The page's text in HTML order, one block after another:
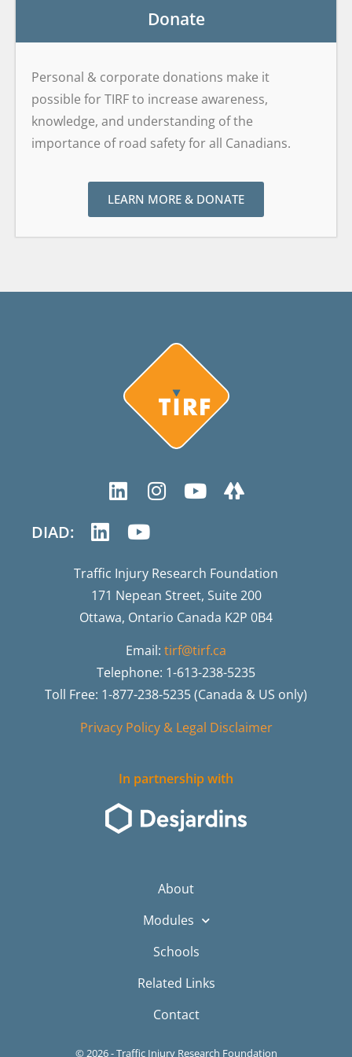
Donate
Personal & corporate donations make it
possible for TIRF to increase awareness,
knowledge, and understanding of the
importance of road safety for all Canadians.
LEARN MORE & DONATE
DIAD:
Traffic Injury Research Foundation
171 Nepean Street, Suite 200
Ottawa, Ontario Canada K2P 0B4
Email: tirf@tirf.ca
Telephone: 1-613-238-5235
Toll Free: 1-877-238-5235 (Canada & US only)
Privacy Policy & Legal Disclaimer
In partnership with
About
Modules
Schools
Related Links
Contact
© 2026 - Traffic Injury Research Foundation